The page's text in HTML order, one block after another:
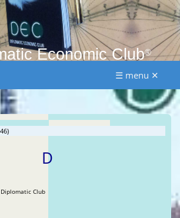
Economic Club®
☰ menu ✕
D
» D » Views: 21646 Diplomatic Club